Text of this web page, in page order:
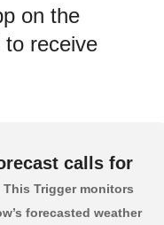
on the
to receive
calls for
This Trigger monitors
forecasted weather